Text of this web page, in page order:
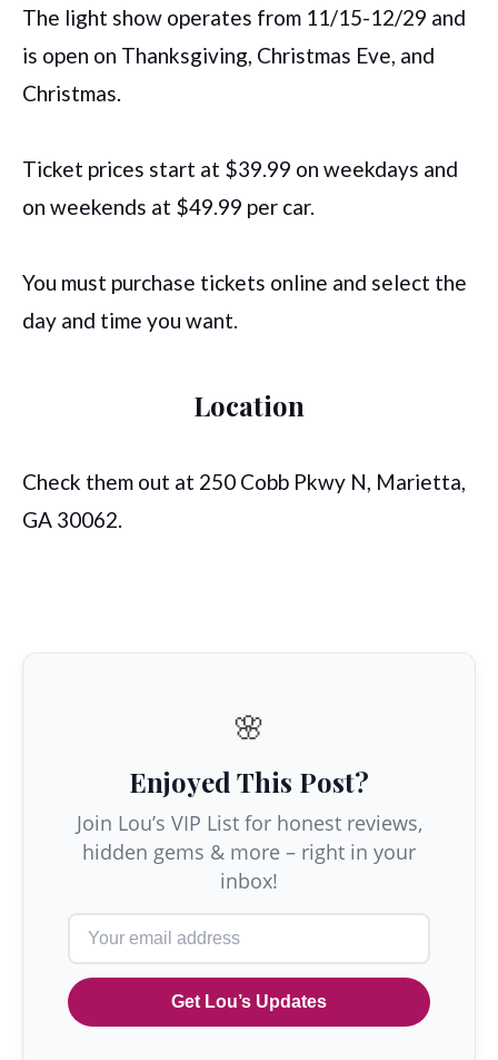
The light show operates from 11/15-12/29 and
is open on Thanksgiving, Christmas Eve, and
Christmas.
Ticket prices start at $39.99 on weekdays and
on weekends at $49.99 per car.
You must purchase tickets online and select the
day and time you want.
Location
Check them out at 250 Cobb Pkwy N, Marietta,
GA 30062.
🌸
Enjoyed This Post?
Join Lou’s VIP List for honest reviews,
hidden gems & more – right in your
inbox!
Get Lou’s Updates